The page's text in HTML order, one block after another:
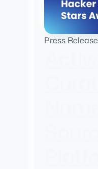
Press Release